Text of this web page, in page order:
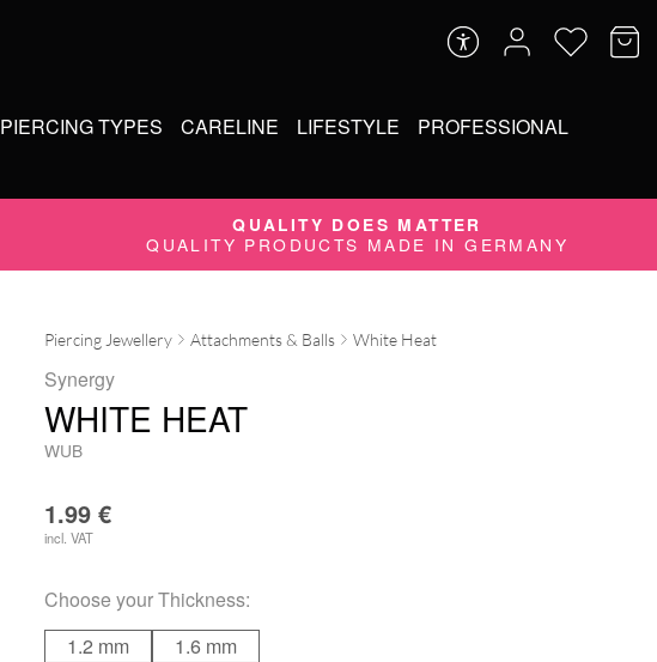
PIERCING TYPES CARELINE LIFESTYLE PROFESSIONAL
QUALITY DOES MATTER
QUALITY PRODUCTS MADE IN GERMANY
Piercing Jewellery Attachments & Balls White Heat
Synergy
WHITE HEAT
WUB
1.99 €
incl. VAT
Choose yourThickness:
1.2 mm
1.6 mm